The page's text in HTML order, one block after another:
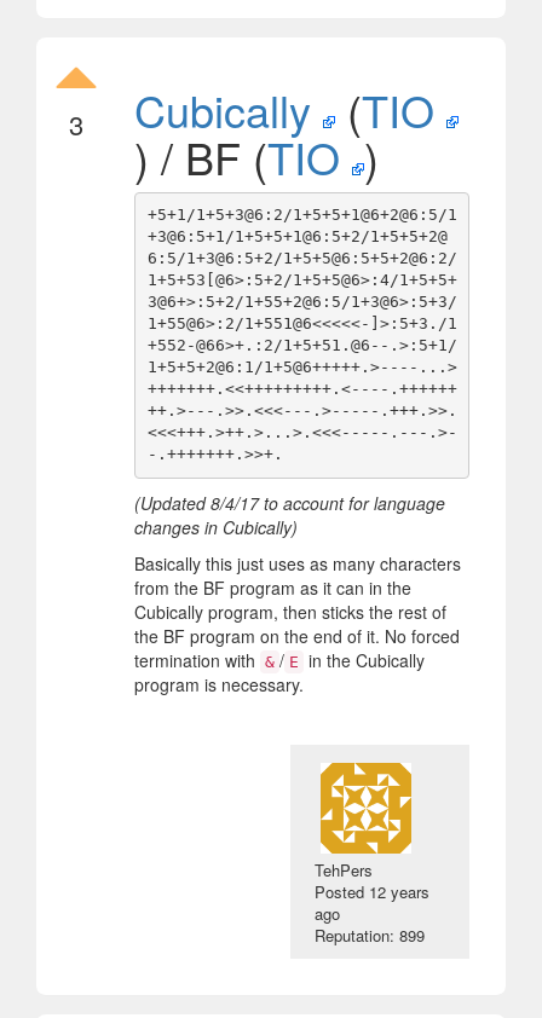
3 Cubically (TIO
) / BF (TIO )
+5+1/1+5+3@6:2/1+5+5+1@6+2@6:5/1
+3@6:5+1/1+5+5+1@6:5+2/1+5+5+2@
6:5/1+3@6:5+2/1+5+5@6:5+5+2@6:2/
1+5+53[@6>:5+2/1+5+5@6>:4/1+5+5+
3@6+>:5+2/1+55+2@6:5/1+3@6>:5+3/
1+55@6>:2/1+551@6<<<<<-]>:5+3./1
+552-@66>+.:2/1+5+51.@6--.>:5+1/
1+5+5+2@6:1/1+5@6+++++.>----...>
+++++++.<<+++++++++.<----.++++++
++.>---.>>.<<<---.>-----.+++.>>.
<<<+++.>++.>...>.<<<-----.---.>-
(Updated 8/4/17 to account for language
changes in Cubically)
Basically this just uses as many characters
from the BF program as it can in the
Cubically program, then sticks the rest of
the BF program on the end of it. No forced
termination with & / E in the Cubically
program is necessary.
TehPers
Posted 12 years
ago
Reputation: 899